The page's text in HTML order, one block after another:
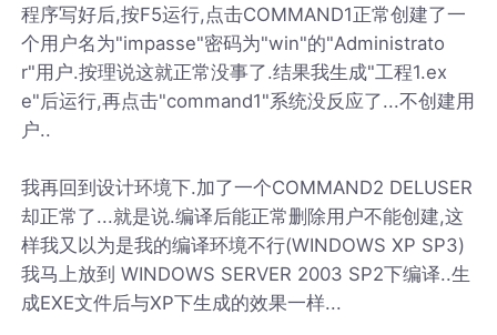
程序写好后,按F5运行,点击COMMAND1正常创建了一
个用户名为"impasse"密码为"win"的"Administrato
r"用户.按理说这就正常没事了.结果我生成"工程1.ex
e"后运行,再点击"command1"系统没反应了...不创建用
户..
我再回到设计环境下.加了一个COMMAND2 DELUSER
却正常了...就是说.编译后能正常删除用户不能创建,这
样我又以为是我的编译环境不行(WINDOWS XP SP3)
我马上放到 WINDOWS SERVER 2003 SP2下编译..生
成EXE文件后与XP下生成的效果一样...